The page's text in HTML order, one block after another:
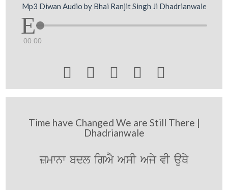
Mp3 Diwan Audio by Bhai Ranjit Singh Ji Dhadrianwale
00:00
    
Time have Changed We are Still There |
Dhadrianwale
zmwnw bdl igAY AsI Ajy vI auQy